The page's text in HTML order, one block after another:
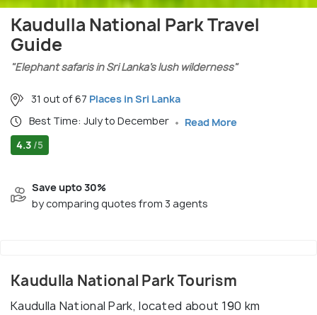
Kaudulla National Park Travel
Guide
"Elephant safaris in Sri Lanka’s lush wilderness"
31 out of 67 Places in Sri Lanka
Best Time: July to December
Read More
4.3 /5
Save upto 30%
by comparing quotes from 3 agents
Kaudulla National Park Tourism
Kaudulla National Park, located about 190 km